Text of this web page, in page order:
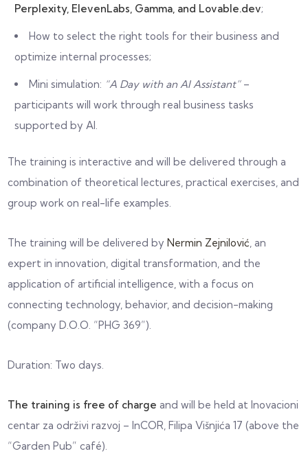
Perplexity, ElevenLabs, Gamma, and Lovable.dev;
How to select the right tools for their business and
optimize internal processes;
Mini simulation: “A Day with an AI Assistant”–
participants will work through real business tasks
supported by AI.
The training is interactive and will be delivered through a
combination of theoretical lectures, practical exercises, and
group work on real-life examples.
The training will be delivered byNermin Zejnilović, an
expert in innovation, digital transformation, and the
application of artificial intelligence, with a focus on
connecting technology, behavior, and decision-making
(company D.O.O. “PHG 369”).
Duration: Two days.
The training is free of charge and will be held atInovacioni
centar za održivi razvoj – InCOR, Filipa Višnjića 17 (above the
“Garden Pub” café).